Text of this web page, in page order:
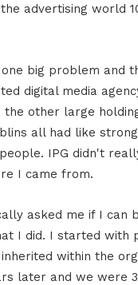
advertising world
big problem and
digital media
other large
all had like
IPG didn't
I came from.
asked me if I can
I did. I started with
within the
later and we were